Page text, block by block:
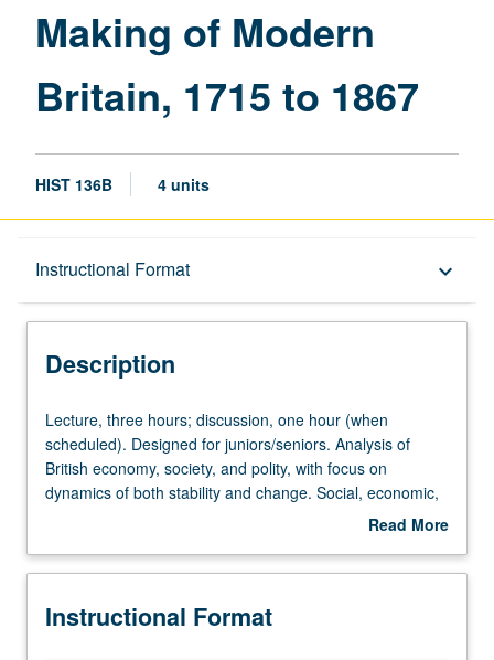
to
1867
Making of Modern
Britain, 1715 to 1867
HIST 136B 4 units
Instructional Format keyboard_arrow_down
Description
Description
Lecture,
three
hours;
discussion,
(when
Designed
Lecture, three hours; discussion, one hour (when
scheduled). Designed for juniors/seniors. Analysis of
British economy, society, and polity, with focus on
dynamics of both stability and change. Social, economic,
political, and cultural history of Britain from Hanovarian
Victorian era. Themes include social change under
Empire, loss of America, shifts in religious and social
Read More
Description
Instructional Format